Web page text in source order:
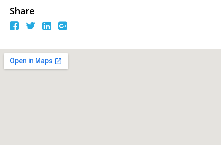
Share